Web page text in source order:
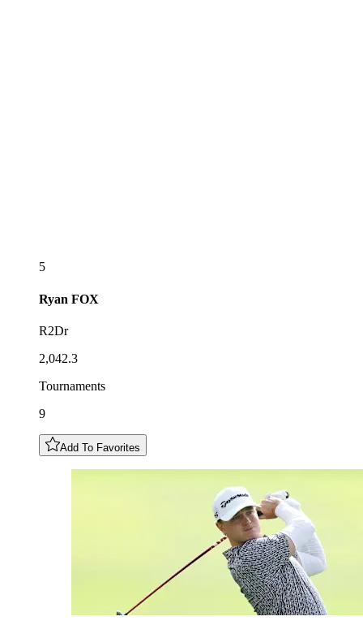
5
Ryan FOX
R2Dr
2,042.3
Tournaments
9
Add To Favorites